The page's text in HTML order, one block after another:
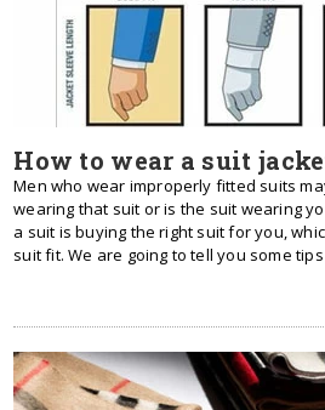
How to wear a suit
Men who wear improperly fitted suits
wearing that suit or is the suit wearing
a suit is buying the right suit for you,
suit fit. We are going to tell you some